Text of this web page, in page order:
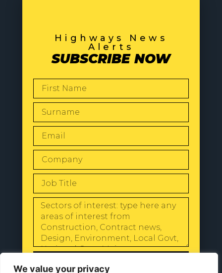
We value your privacy
Highways News
Alerts
SUBSCRIBE NOW